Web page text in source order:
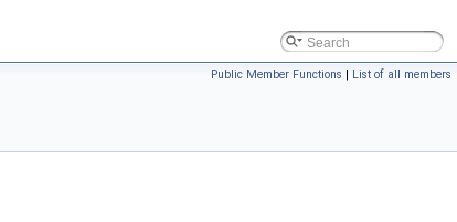
Public Member Functions | List of all members